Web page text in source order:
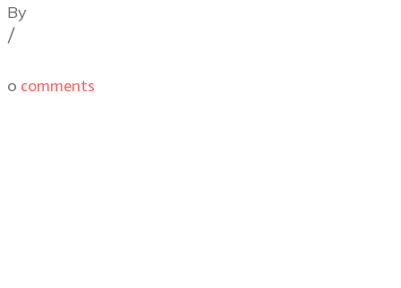
By
/
0 comments